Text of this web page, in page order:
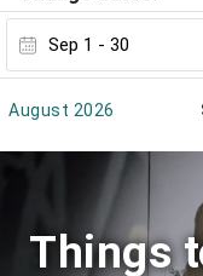
August 2026
Things